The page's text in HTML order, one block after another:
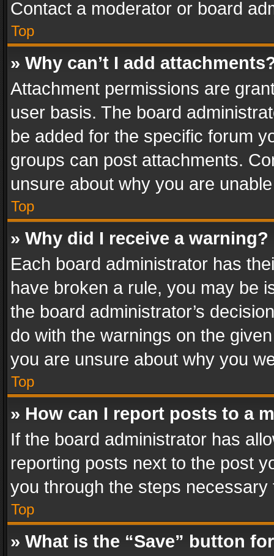
Contact a moderator or board
Top
» Why can’t I add
Attachment permissions are
user basis. The board
be added for the specific forum
groups can post attachments.
unsure about why you are
Top
» Why did I receive a warning?
Each board administrator has
have broken a rule, you may be
the board administrator’s
do with the warnings on the
you are unsure about why you
Top
» How can I report posts to a
If the board administrator has
reporting posts next to the post
you through the steps
Top
» What is the “Save” button